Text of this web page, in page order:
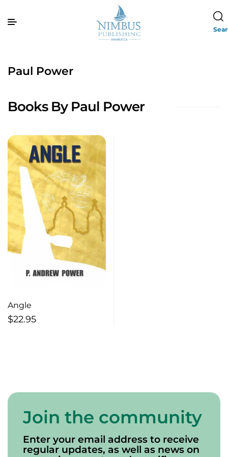
Paul Power
Books By Paul Power
Angle
$22.95
Join the community
Enter your email address to receive
regular updates, as well as news on